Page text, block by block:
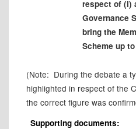
respect of (i)
Governance
bring the
Scheme up
(Note: During the debate a
highlighted in respect of the
the correct figure was
Supporting documents: